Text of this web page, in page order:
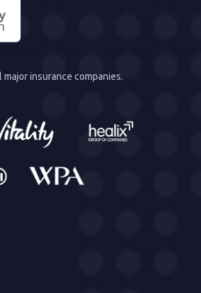
insurance companies.